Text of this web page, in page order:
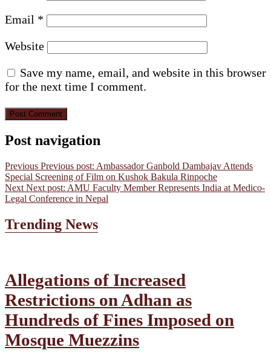
Email *
Website
Save my name, email, and website in this browser
for the next time I comment.
Post navigation
Previous Previous post: Ambassador Ganbold Dambajav Attends
Special Screening of Film on Kushok Bakula Rinpoche
Next Next post: AMU Faculty Member Represents India at Medico-
Legal Conference in Nepal
Trending News
Allegations of Increased
Restrictions on Adhan as
Hundreds of Fines Imposed on
Mosque Muezzins